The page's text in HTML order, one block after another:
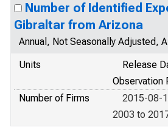
Number of Identified
Gibraltar from Arizona
Annual, Not Seasonally Adjusted,
Units
Release
Observation
Number of Firms
2015-08-
2003 to